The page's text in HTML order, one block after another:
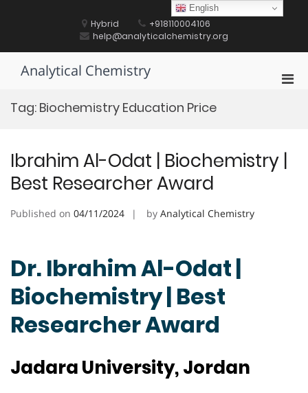
Hybrid
+918110004106
help@analyticalchemistry.org
Analytical Chemistry
Tag: Biochemistry Education Price
Ibrahim Al-Odat | Biochemistry |
Best Researcher Award
Published on 04/11/2024 by Analytical Chemistry
Dr. Ibrahim Al-Odat |
Biochemistry | Best
Researcher Award
Jadara University, Jordan
English